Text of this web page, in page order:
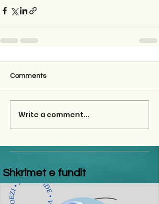
Comments
Write a comment...
Shkrimet e fundit